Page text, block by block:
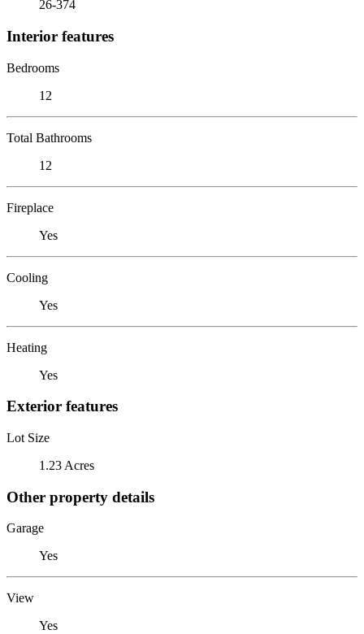
26-374
Interior features
Bedrooms
12
Total Bathrooms
12
Fireplace
Yes
Cooling
Yes
Heating
Yes
Exterior features
Lot Size
1.23 Acres
Other property details
Garage
Yes
View
Yes